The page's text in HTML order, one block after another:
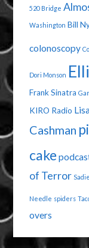
520 Bridge
Washington Bill
colonoscopy
Dori Monson
Frank Sinatra
KIRO Radio
Cashman
cake
of Terror Sadie
Needle spiders
overs